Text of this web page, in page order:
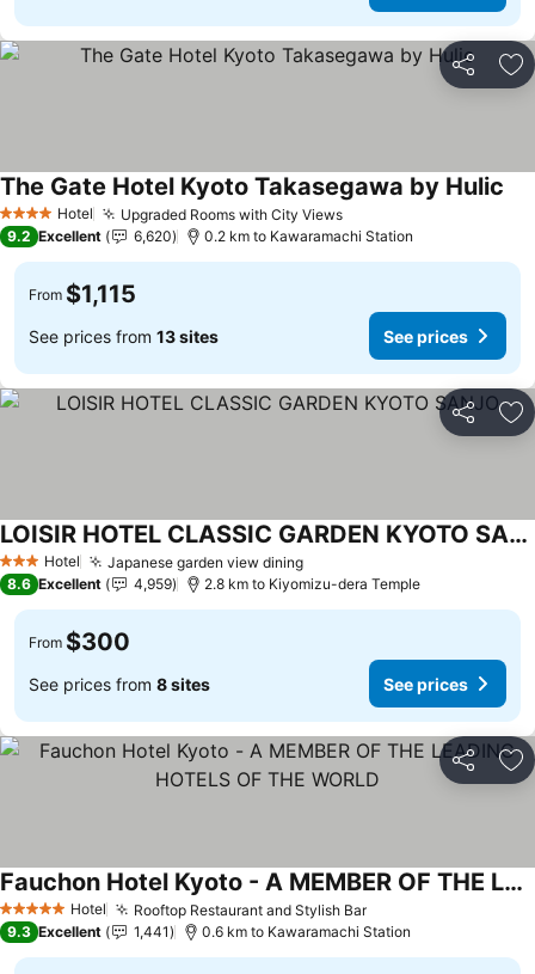
Share
4 Stars Hotel Upgraded Rooms with City Views
The Gate Hotel Kyoto Takasegawa by Hulic
9.2 Excellent 6,620 0.2 km to Kawaramachi Station
From $1,115
See prices from 13 sites See prices
Share
3 StarsHotel Japanese garden view dining
LOISIR HOTEL CLASSIC GARDEN KYOTO SANJO
8.6 Excellent 4,959 2.8 km to Kiyomizu-dera Temple
From $300
See prices from 8 sites See prices
Share
5 Stars Hotel Rooftop Restaurant and Stylish Bar
Fauchon Hotel Kyoto - A MEMBER OF THE LEADING HOTELS OF THE WORLD
9.3 Excellent 1,441 0.6 km to Kawaramachi Station